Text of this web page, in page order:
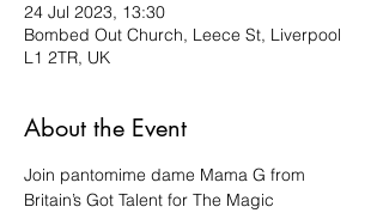
24 Jul 2023, 13:30
Bombed Out Church, Leece St, Liverpool
L1 2TR, UK
About the Event
Join pantomime dame Mama G from
Britain’s Got Talent for The Magic